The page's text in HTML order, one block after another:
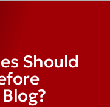
Should